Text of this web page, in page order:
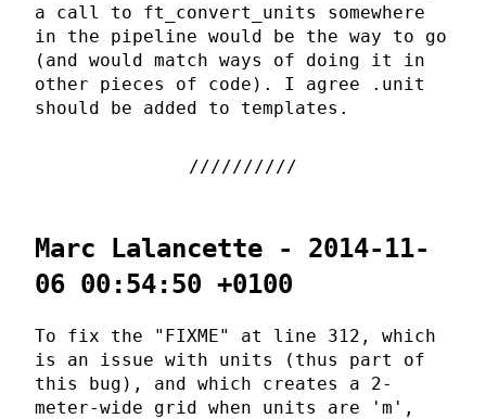
a call to ft_convert_units somewhere
in the pipeline would be the way to go
(and would match ways of doing it in
other pieces of code). I agree .unit
should be added to templates.
Marc Lalancette - 2014-11-
06 00:54:50 +0100
To fix the "FIXME" at line 312, which
is an issue with units (thus part of
this bug), and which creates a 2-
meter-wide grid when units are 'm',